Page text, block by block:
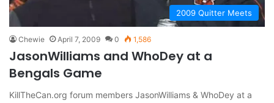
2009 Quitter Meets
Chewie April 7, 2009 0 1,586
JasonWilliams and WhoDey at a
Bengals Game
KillTheCan.org forum members JasonWilliams & WhoDey at a